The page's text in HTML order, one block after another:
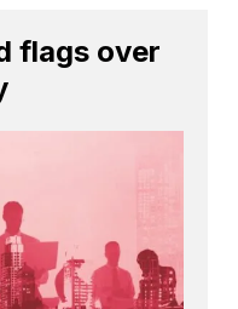
flags over